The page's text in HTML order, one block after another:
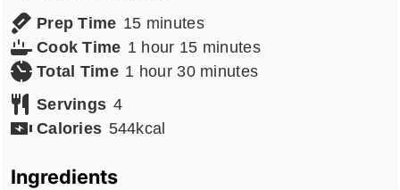
Prep Time 15minutes
minutes
Cook Time 1 hour
hour 15minutes
minutes
Total Time 1 hour
hour 30minutes
minutes
Servings 4
Calories 544kcal
Ingredients